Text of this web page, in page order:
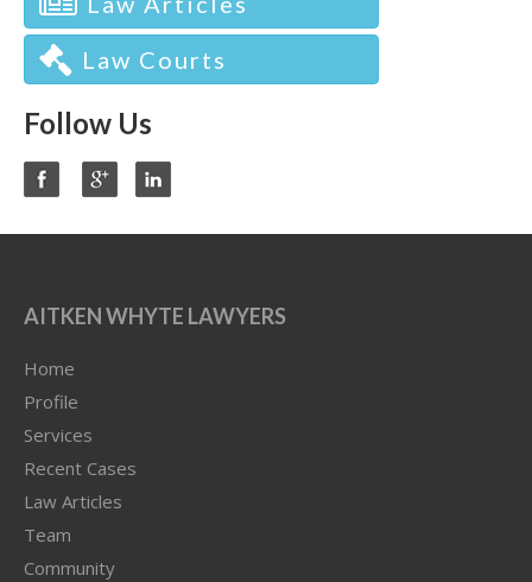
Law Courts
Follow Us
AITKEN WHYTE LAWYERS
Home
Profile
Services
Recent Cases
Law Articles
Team
Community